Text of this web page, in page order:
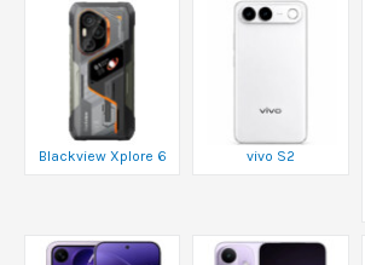
Blackview Xplore 6 vivo S2